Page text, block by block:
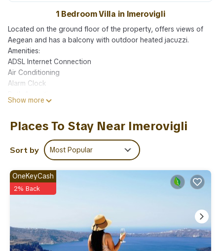
1 Bedroom Villa in Imerovigli
Located on the ground floor of the property, offers views of
Aegean and has a balcony with outdoor heated jacuzzi.
Amenities:
ADSL Internet Connection
Air Conditioning
Alarm Clock
Bathrobes and Slippers
Bottle of Wine
Cable-Satellite TV
Ceiling Fan
Coffee Facilities
Daily Maid Service
Dining Table
Flat Screen TV
Full-length Mirror
Hairdryer
Show more
Places To Stay Near Imerovigli
Sort by Most Popular
OneKeyCash
2% Back